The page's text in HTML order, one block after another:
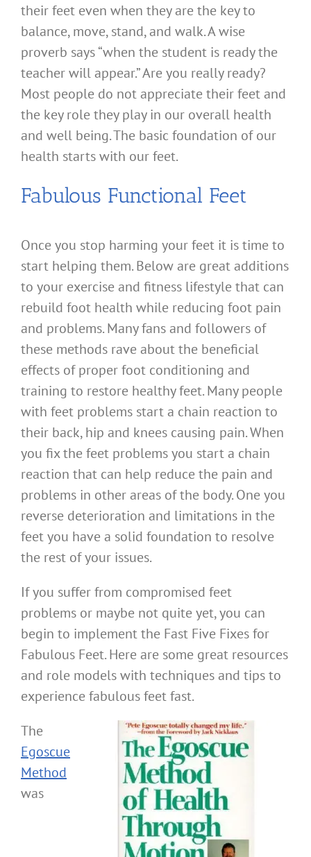
their feet even when they are the key to
balance, move, stand, and walk. A wise
proverb says “when the student is ready the
teacher will appear.” Are you really ready?
Most people do not appreciate their feet and
the key role they play in our overall health
and well being. The basic foundation of our
health starts with our feet.
Fabulous Functional Feet
Once you stop harming your feet it is time to
start helping them. Below are great additions
to your exercise and fitness lifestyle that can
rebuild foot health while reducing foot pain
and problems. Many fans and followers of
these methods rave about the beneficial
effects of proper foot conditioning and
training to restore healthy feet. Many people
with feet problems start a chain reaction to
their back, hip and knees causing pain. When
you fix the feet problems you start a chain
reaction that can help reduce the pain and
problems in other areas of the body. One you
reverse deterioration and limitations in the
feet you have a solid foundation to resolve
the rest of your issues.
If you suffer from compromised feet
problems or maybe not quite yet, you can
begin to implement the Fast Five Fixes for
Fabulous Feet. Here are some great resources
and role models with techniques and tips to
experience fabulous feet fast.
The
Egoscue
Method
was